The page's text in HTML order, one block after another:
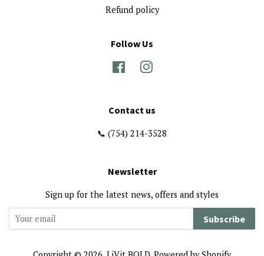
Refund policy
Follow Us
FacebookInstagram
Contact us
📞 (754) 214-3528
Newsletter
Sign up for the latest news, offers and styles
Subscribe